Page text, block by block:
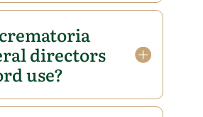
directors
use?